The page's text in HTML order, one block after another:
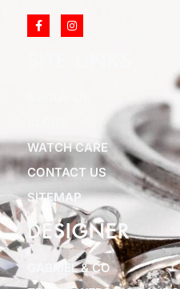
WATCH CARE
CONTACT US
SITEMAP
DESIGNER
GABRIEL & CO